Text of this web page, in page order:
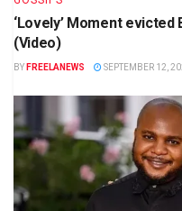
‘Lovely’ Moment
(Video)
BY FREELANEWS SEPTEMBER 12,